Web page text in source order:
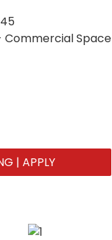
Commercial Space
| APPLY